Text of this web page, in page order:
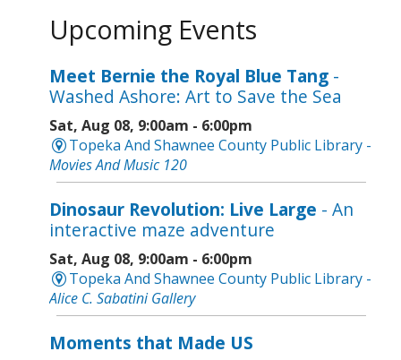
Upcoming Events
Meet Bernie the Royal Blue Tang -
Washed Ashore: Art to Save the Sea
Sat, Aug 08, 9:00am - 6:00pm
Topeka And Shawnee County Public Library -
Movies And Music 120
Dinosaur Revolution: Live Large - An
interactive maze adventure
Sat, Aug 08, 9:00am - 6:00pm
Topeka And Shawnee County Public Library -
Alice C. Sabatini Gallery
Moments that Made US